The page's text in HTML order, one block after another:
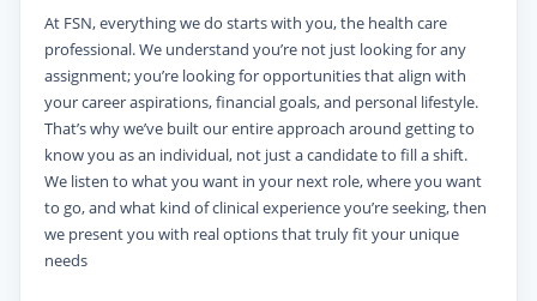
At FSN, everything we do starts with you, the health care
professional. We understand you’re not just looking for any
assignment; you’re looking for opportunities that align with
your career aspirations, financial goals, and personal lifestyle.
That’s why we’ve built our entire approach around getting to
know you as an individual, not just a candidate to fill a shift.
We listen to what you want in your next role, where you want
to go, and what kind of clinical experience you’re seeking, then
we present you with real options that truly fit your unique
needs